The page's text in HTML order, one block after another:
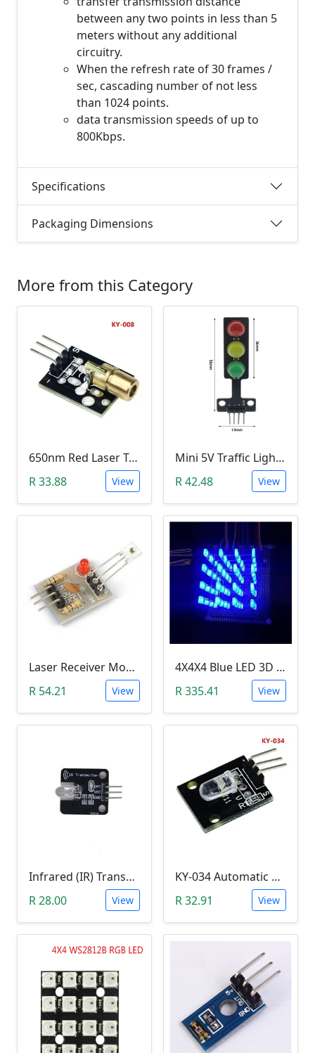
between any two points in less than 5
meters without any additional
circuitry.
When the refresh rate of 30 frames /
sec, cascading number of not less
than 1024 points.
data transmission speeds of up to
800Kbps.
Specifications
Packaging Dimensions
More from this Category
650nm Red Laser Transmitter Module
R 33.88
View
Mini 5V Traffic Light LED Display Module
R 42.48
View
Laser Receiver Module
R 54.21
View
4X4X4 Blue LED 3D Matrix Light Cube DIY Arduino Shield Kit
R 335.41
View
Infrared (IR) Transmitter Module
R 28.00
View
KY-034 Automatic 7 Color Colour Flashing LED Module (Arduino)
R 32.91
View